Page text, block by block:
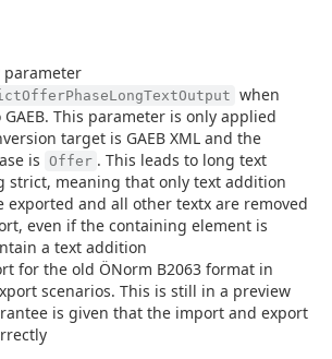
parameter
when
This parameter is only applied
target is GAEB XML and the
is
Offer . This leads to long text
strict, meaning that only text addition
exported and all other textx are removed
even if the containing element is
a text addition
for the old ÖNorm B2063 format in
scenarios. This is still in a preview
is given that the import and export